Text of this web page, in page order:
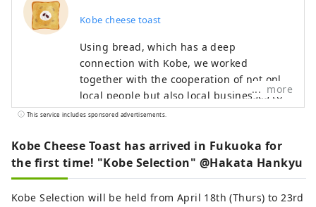
Kobe cheese toast
Using bread, which has a deep
connection with Kobe, we worked
together with the cooperation of not only
local people but also local businesses to
create ``local toast'' that can be eaten on
snacks. After spending months examining
``unique combinations with cheese toast,''
three ingredients were selected as final
candidates: ``black beans,'' ``Ikanago,''
more
This service includes sponsored advertisements.
Kobe Cheese Toast has arrived in Fukuoka for
the first time! "Kobe Selection" @Hakata Hankyu
Kobe Selection will be held from April 18th (Thurs) to 23rd